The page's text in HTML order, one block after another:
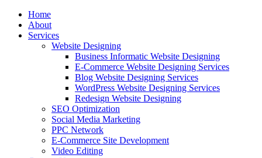
Home
About
Services
Website Designing
Business Informatic Website Designing
E-Commerce Website Designing Services
Blog Website Designing Services
WordPress Website Designing Services
Redesign Website Designing
SEO Optimization
Social Media Marketing
PPC Network
E-Commerce Site Development
Video Editing